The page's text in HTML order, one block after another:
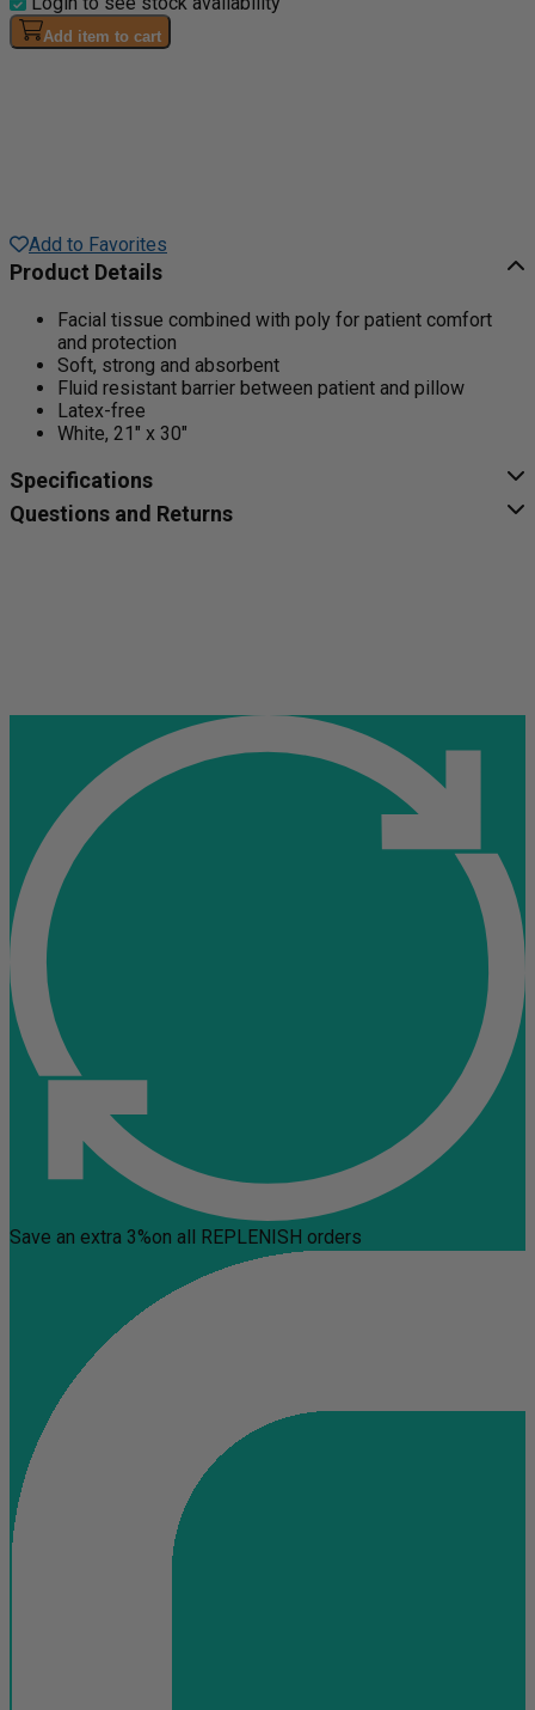
Add item to cart
Add to Favorites
Product Details
Facial tissue combined with poly for patient comfort
and protection
Soft, strong and absorbent
Fluid resistant barrier between patient and pillow
Latex-free
White, 21" x 30"
Specifications
Questions and Returns
Save an extra 3%on all REPLENISH orders